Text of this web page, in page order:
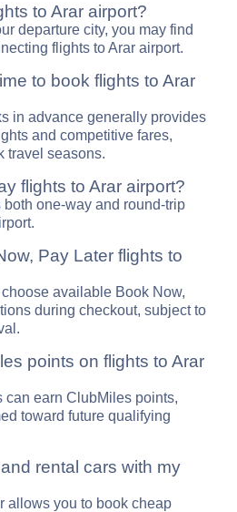
to Arar airport?
departure city, you may find
flights to Arar airport.
to book flights to Arar
in advance generally provides
and competitive fares,
travel seasons.
flights to Arar airport?
one-way and round-trip
Pay Later flights to
available Book Now,
during checkout, subject to
points on flights to Arar
earn ClubMiles points,
toward future qualifying
rental cars with my
allows you to book cheap